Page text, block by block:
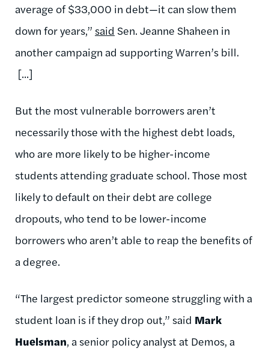
average of $33,000 in debt—it can slow them
down for years,” said Sen. Jeanne Shaheen in
another campaign ad supporting Warren’s bill.
[...]
But the most vulnerable borrowers aren’t
necessarily those with the highest debt loads,
who are more likely to be higher-income
students attending graduate school. Those most
likely to default on their debt are college
dropouts, who tend to be lower-income
borrowers who aren’t able to reap the benefits of
a degree.
“The largest predictor someone struggling with a
student loan is if they drop out,” said Mark
Huelsman, a senior policy analyst at Demos, a